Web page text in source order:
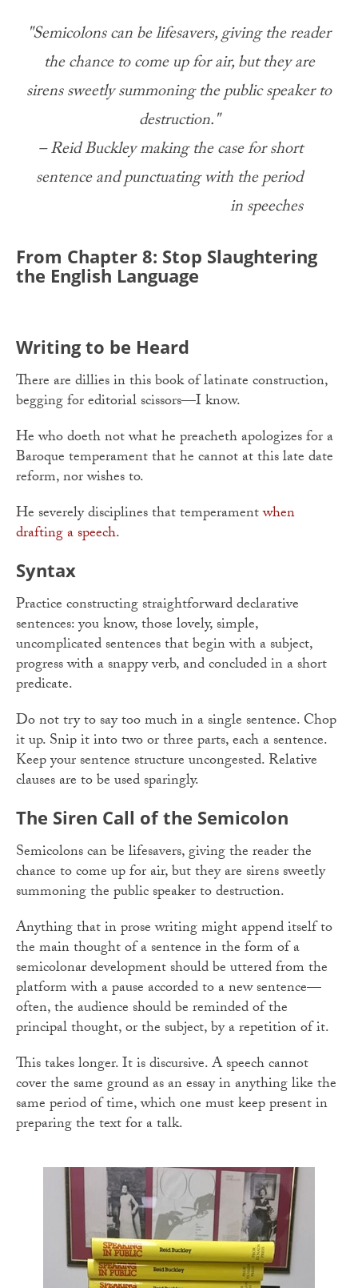
"Semicolons can be lifesavers, giving the reader
the chance to come up for air, but they are
sirens sweetly summoning the public speaker to
destruction."
– Reid Buckley making the case for short
sentence and punctuating with the period
in speeches
From Chapter 8: Stop Slaughtering
the English Language
Writing to be Heard
There are dillies in this book of latinate construction,
begging for editorial scissors—I know.
He who doeth not what he preacheth apologizes for a
Baroque temperament that he cannot at this late date
reform, nor wishes to.
He severely disciplines that temperamentwhen
drafting a speech.
Syntax
Practice constructing straightforward declarative
sentences: you know, those lovely, simple,
uncomplicated sentences that begin with a subject,
progress with a snappy verb, and concluded in a short
predicate.
Do not try to say too much in a single sentence. Chop
it up. Snip it into two or three parts, each a sentence.
Keep your sentence structure uncongested. Relative
clauses are to be used sparingly.
The Siren Call of the Semicolon
Semicolons can be lifesavers, giving the reader the
chance to come up for air, but they are sirens sweetly
summoning the public speaker to destruction.
Anything that in prose writing might append itself to
the main thought of a sentence in the form of a
semicolonar development should be uttered from the
platform with a pause accorded to a new sentence—
often, the audience should be reminded of the
principal thought, or the subject, by a repetition of it.
This takes longer. It is discursive. A speech cannot
cover the same ground as an essay in anything like the
same period of time, which one must keep present in
preparing the text for a talk.